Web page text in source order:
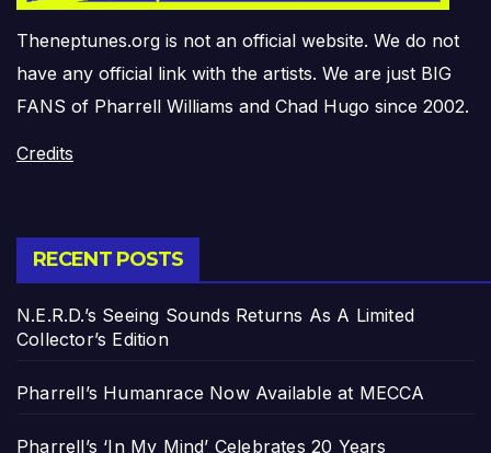
Theneptunes.org is not an official website. We do not
have any official link with the artists. We are just BIG
FANS of Pharrell Williams and Chad Hugo since 2002.
Credits
RECENT POSTS
N.E.R.D.’s Seeing Sounds Returns As A Limited
Collector’s Edition
Pharrell’s Humanrace Now Available at MECCA
Pharrell’s ‘In My Mind’ Celebrates 20 Years